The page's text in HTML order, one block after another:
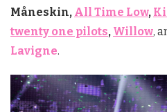
Måneskin, All Time Low,
twenty one pilots, Willow,
Lavigne.